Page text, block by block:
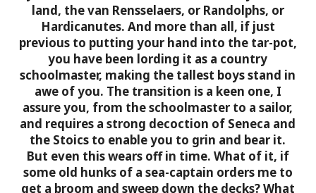
land, the van Rensselaers, or Randolphs, or
Hardicanutes. And more than all, if just
previous to putting your hand into the tar-pot,
you have been lording it as a country
schoolmaster, making the tallest boys stand in
awe of you. The transition is a keen one, I
assure you, from the schoolmaster to a sailor,
and requires a strong decoction of Seneca and
the Stoics to enable you to grin and bear it.
But even this wears off in time. What of it, if
some old hunks of a sea-captain orders me to
get a broom and sweep down the decks? What